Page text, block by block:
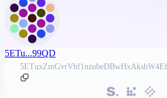
5ETu...99QD